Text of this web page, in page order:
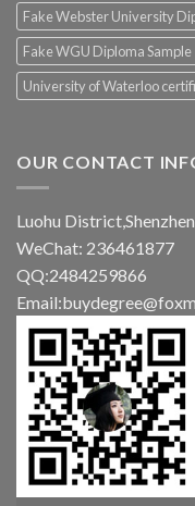
Fake Webster University
Fake WGU Diploma Sample
University of Waterloo
OUR CONTACT
Luohu
WeChat: 236461877
QQ:2484259866